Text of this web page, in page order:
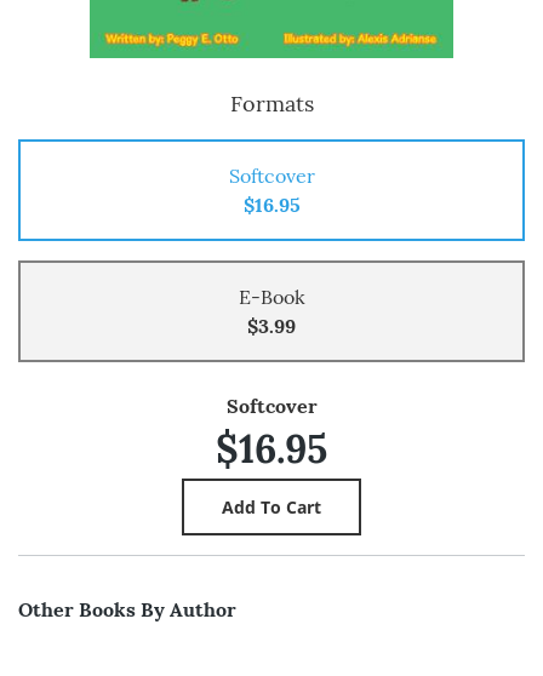
Formats
Softcover
$16.95
E-Book
$3.99
Softcover
$16.95
Other Books By Author